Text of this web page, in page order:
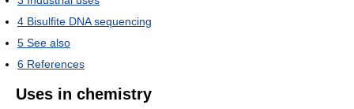
4 Bisulfite DNA sequencing
5 See also
6 References
Uses in chemistry